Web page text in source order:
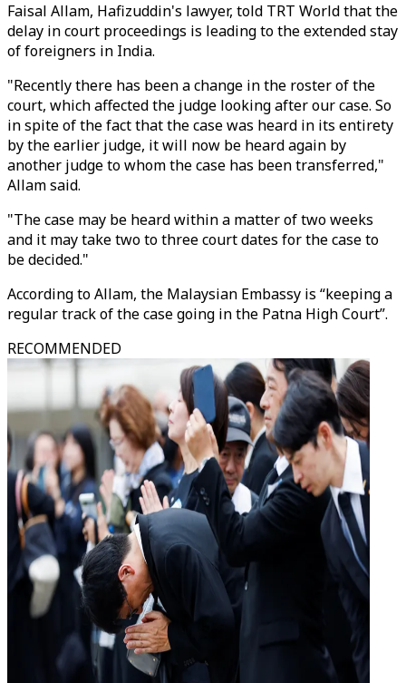
Faisal Allam, Hafizuddin's lawyer, told TRT World that the
delay in court proceedings is leading to the extended stay
of foreigners in India.
"Recently there has been a change in the roster of the
court, which affected the judge looking after our case. So
in spite of the fact that the case was heard in its entirety
by the earlier judge, it will now be heard again by
another judge to whom the case has been transferred,"
Allam said.
"The case may be heard within a matter of two weeks
and it may take two to three court dates for the case to
be decided."
According to Allam, the Malaysian Embassy is “keeping a
regular track of the case going in the Patna High Court”.
RECOMMENDED